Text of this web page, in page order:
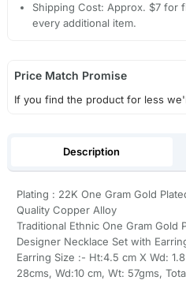
Shipping Cost: Approx. $7 for
every additional item.
Price Match Promise
If you find the product for less
Description
Plating : 22K One Gram Gold
Quality Copper Alloy
Traditional Ethnic One Gram Gold
Designer Necklace Set with
Earring Size :- Ht:4.5 cm X Wd:
28cms, Wd:10 cm, Wt: 57gms,